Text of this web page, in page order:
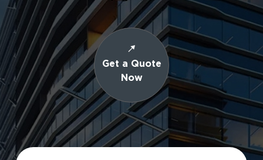
Get a Quote
Now